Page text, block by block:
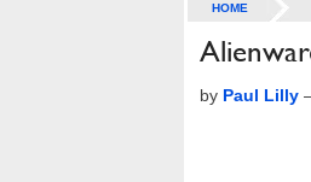
HOME
by Paul Lilly